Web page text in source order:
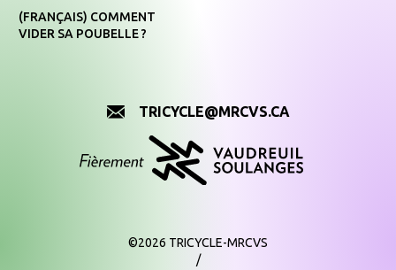
(FRANÇAIS) COMMENT
VIDER SA POUBELLE ?
TRICYCLE@MRCVS.CA
©2026 TRICYCLE-MRCVS
/